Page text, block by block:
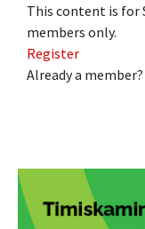
This content is for
members only.
Register
Already a member?